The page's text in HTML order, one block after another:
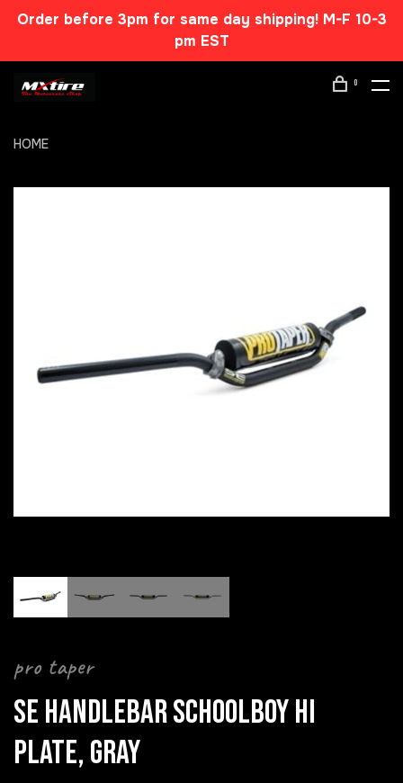
Order before 3pm for same day shipping! M-F 10-3
pm EST
0
HOME
pro taper
SE HANDLEBAR SCHOOLBOY HI
PLATE, GRAY